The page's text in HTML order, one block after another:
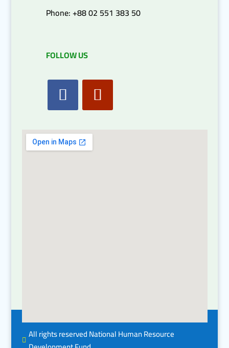
Phone: +88 02 551 383 50
FOLLOW US
 All rights reserved National Human Resource